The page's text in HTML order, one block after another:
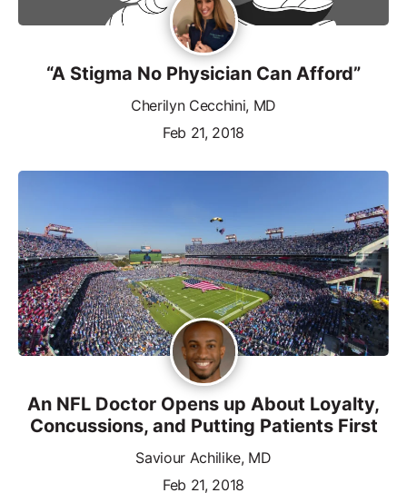
“A Stigma No Physician Can Afford”
Cherilyn Cecchini, MD
Feb 21, 2018
An NFL Doctor Opens up About Loyalty,
Concussions, and Putting Patients First
Saviour Achilike, MD
Feb 21, 2018